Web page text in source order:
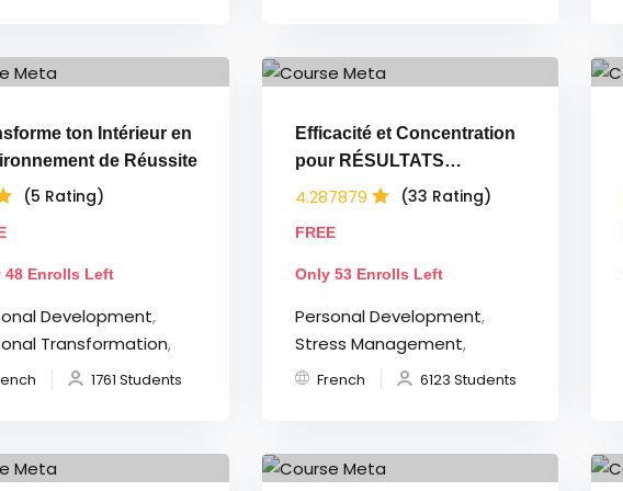
ton Intérieur en
de Réussite
(5 Rating)
48 Enrolls Left
Development,
Transformation,
1761 Students
Efficacité et Concentration
pour RÉSULTATS
EXTRÊMES
4.287879 (33 Rating)
FREE
Only 53 Enrolls Left
Personal Development,
Stress Management,
French 6123 Students